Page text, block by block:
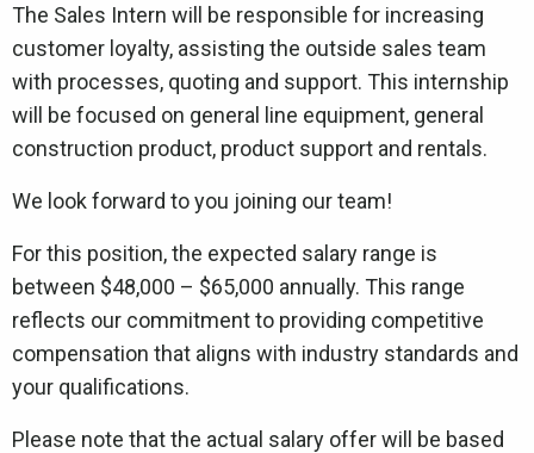
The Sales Intern will be responsible for increasing
customer loyalty, assisting the outside sales team
with processes, quoting and support. This internship
will be focused on general line equipment, general
construction product, product support and rentals.
We look forward to you joining our team!
For this position, the expected salary range is
between $48,000 – $65,000 annually. This range
reflects our commitment to providing competitive
compensation that aligns with industry standards and
your qualifications.
Please note that the actual salary offer will be based